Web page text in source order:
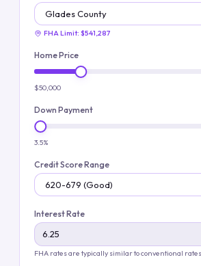
FHA Limit: $541,287
Home Price
$50,000
Down Payment
3.5%
Credit Score Range
Interest Rate
FHA rates are typically similar to conventional rates